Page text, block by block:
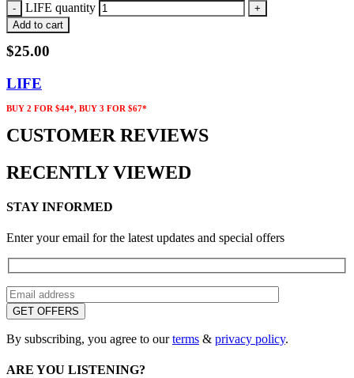
LIFE quantity
Add to cart
$25.00
LIFE
BUY 2 FOR $44*, BUY 3 FOR $67*
CUSTOMER REVIEWS
RECENTLY VIEWED
STAY INFORMED
Enter your email for the latest updates and special offers
By subscribing, you agree to ourterms & privacy policy.
ARE YOU LISTENING?